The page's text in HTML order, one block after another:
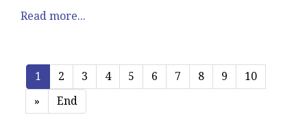
Read more...
1 2 3 4 5 6 7 8 9
10
»
End